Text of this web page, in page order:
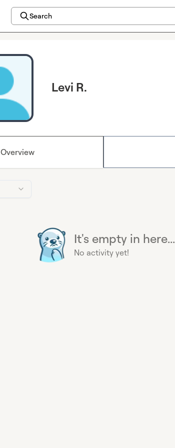
Search
Levi R.
Overview
It's empty in here...
No activity yet!